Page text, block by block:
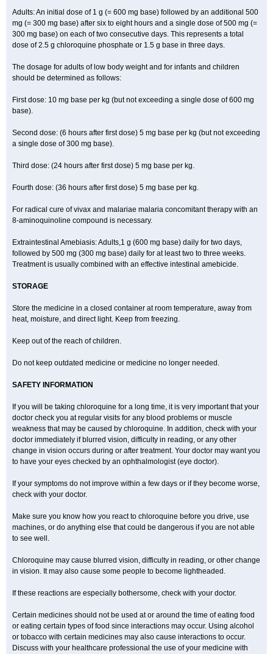
Adults: An initial dose of 1 g (= 600 mg base) followed by an additional 500
mg (= 300 mg base) after six to eight hours and a single dose of 500 mg (=
300 mg base) on each of two consecutive days. This represents a total
dose of 2.5 g chloroquine phosphate or 1.5 g base in three days.
The dosage for adults of low body weight and for infants and children
should be determined as follows:
First dose: 10 mg base per kg (but not exceeding a single dose of 600 mg
base).
Second dose: (6 hours after first dose) 5 mg base per kg (but not exceeding
a single dose of 300 mg base).
Third dose: (24 hours after first dose) 5 mg base per kg.
Fourth dose: (36 hours after first dose) 5 mg base per kg.
For radical cure of vivax and malariae malaria concomitant therapy with an
8-aminoquinoline compound is necessary.
Extraintestinal Amebiasis: Adults,1 g (600 mg base) daily for two days,
followed by 500 mg (300 mg base) daily for at least two to three weeks.
Treatment is usually combined with an effective intestinal amebicide.
STORAGE
Store the medicine in a closed container at room temperature, away from
heat, moisture, and direct light. Keep from freezing.
Keep out of the reach of children.
Do not keep outdated medicine or medicine no longer needed.
SAFETY INFORMATION
If you will be taking chloroquine for a long time, it is very important that your
doctor check you at regular visits for any blood problems or muscle
weakness that may be caused by chloroquine. In addition, check with your
doctor immediately if blurred vision, difficulty in reading, or any other
change in vision occurs during or after treatment. Your doctor may want you
to have your eyes checked by an ophthalmologist (eye doctor).
If your symptoms do not improve within a few days or if they become worse,
check with your doctor.
Make sure you know how you react to chloroquine before you drive, use
machines, or do anything else that could be dangerous if you are not able
to see well.
Chloroquine may cause blurred vision, difficulty in reading, or other change
in vision. It may also cause some people to become lightheaded.
If these reactions are especially bothersome, check with your doctor.
Certain medicines should not be used at or around the time of eating food
or eating certain types of food since interactions may occur. Using alcohol
or tobacco with certain medicines may also cause interactions to occur.
Discuss with your healthcare professional the use of your medicine with